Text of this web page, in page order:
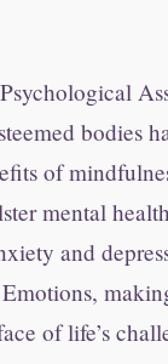
bodies
of
mental
and
of life’s